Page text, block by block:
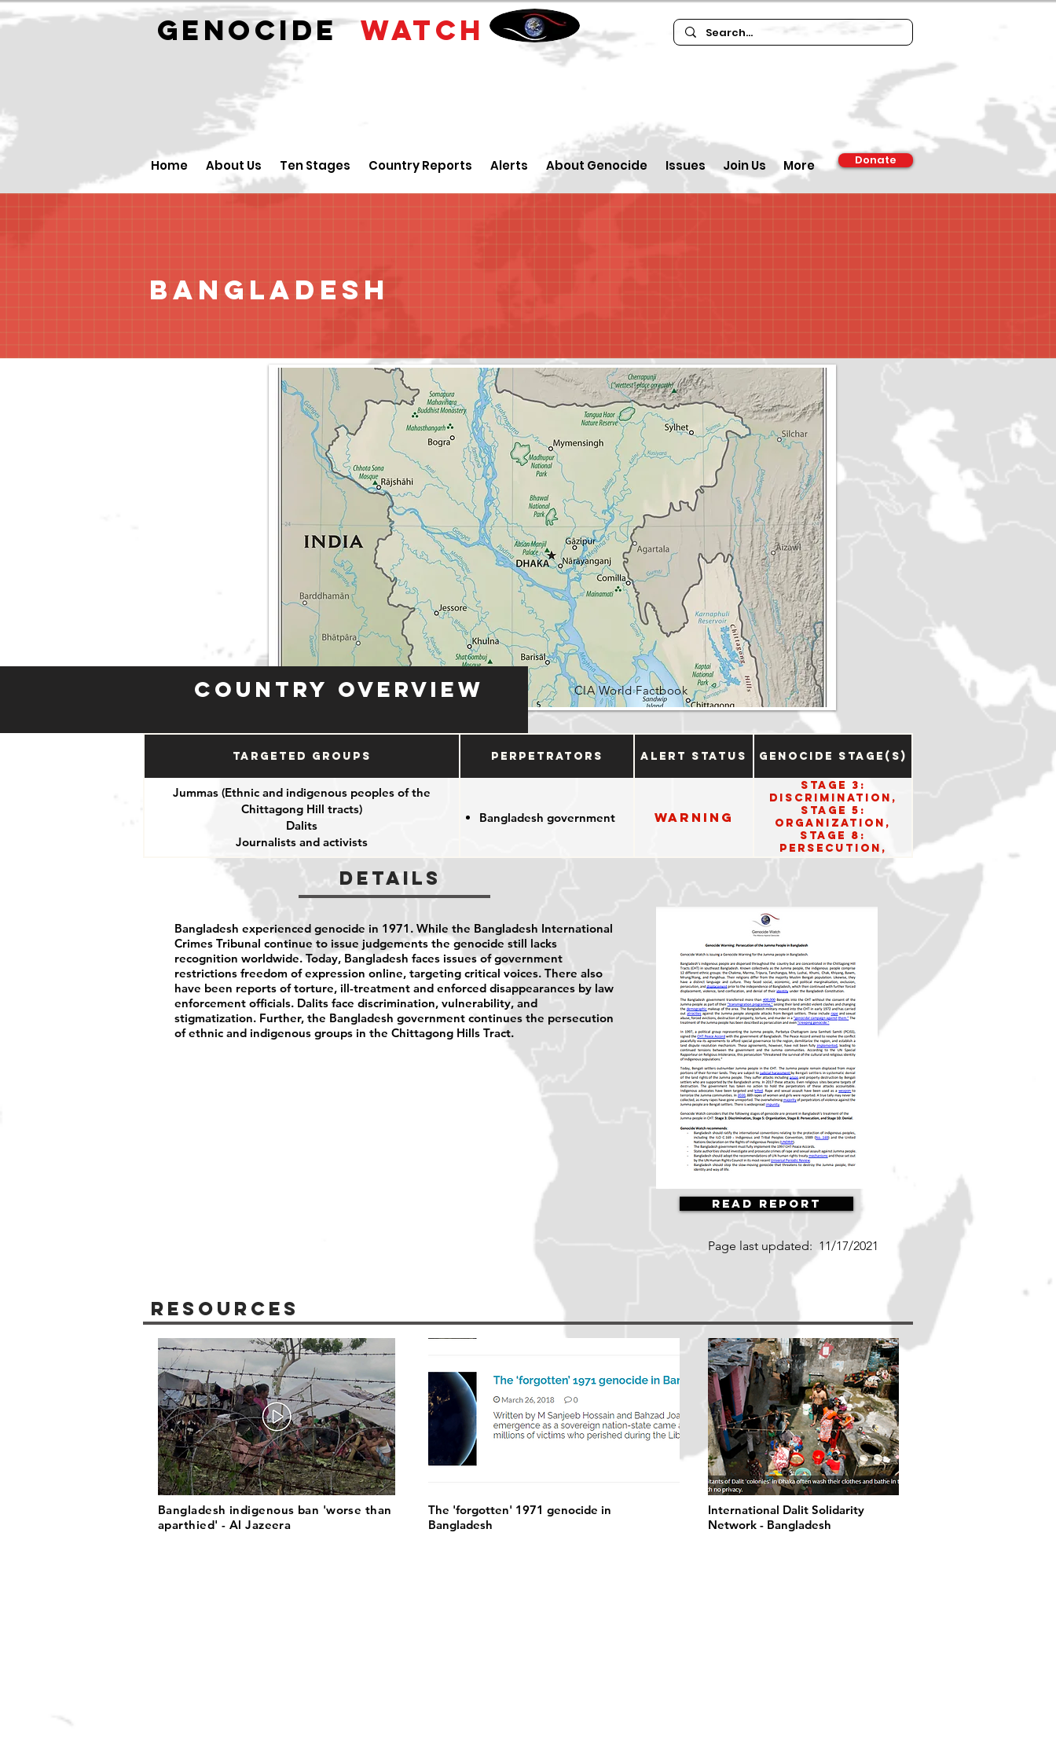
GENOCIDEWATCH
Home About Us Ten Stages Country Reports Alerts About Genocide Issues Join Us More Donate
Bangladesh
Country Overview CIA World Factbook
Targeted Groups Perpetrators Alert Status Genocide Stage(s)
Jummas (Ethnic and indigenous peoples of the
Chittagong Hill tracts)
Dalits
Journalists and activists
Bangladesh government Warning
Stage 3:
Discrimination,
Stage 5:
Organization,
Stage 8:
Persecution,
Stage 10: Denial
Details
Bangladesh experienced genocide in 1971. While the Bangladesh International
Crimes Tribunal continue to issue judgements the genocide still lacks
recognition worldwide. Today, Bangladesh faces issues of government
restrictions freedom of expression online, targeting critical voices. There also
have been reports of torture, ill-treatment and enforced disappearances by law
enforcement officials. Dalits face discrimination, vulnerability, and
stigmatization. Further, the Bangladesh government continues the persecution
of ethnic and indigenous groups in the Chittagong Hills Tract.
Read Report
Page last updated: 11/17/2021
Resources
Bangladesh indigenous ban 'worse than
aparthied' - Al Jazeera
The 'forgotten' 1971 genocide in
Bangladesh
International Dalit Solidarity
Network - Bangladesh